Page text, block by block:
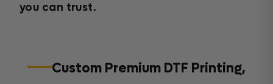
you can trust.
Custom Premium DTF Printing,